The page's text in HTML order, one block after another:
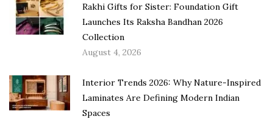
Rakhi Gifts for Sister: Foundation Gift
Launches Its Raksha Bandhan 2026
Collection
August 4, 2026
Interior Trends 2026: Why Nature-Inspired
Laminates Are Defining Modern Indian
Spaces